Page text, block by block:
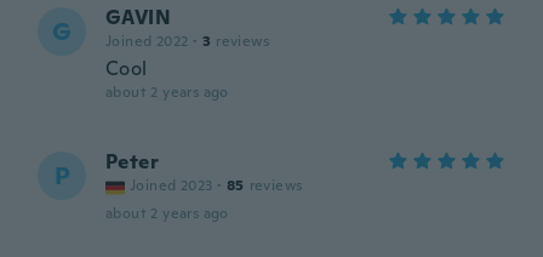
G GAVIN
Joined 2022 · 3 reviews
Cool
about 2 years ago
P Peter
Joined 2023 · 85 reviews
about 2 years ago